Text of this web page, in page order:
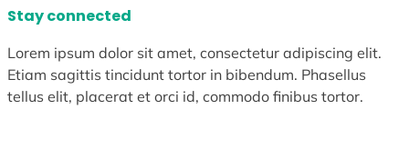
Stay connected
Lorem ipsum dolor sit amet, consectetur adipiscing elit.
Etiam sagittis tincidunt tortor in bibendum. Phasellus
tellus elit, placerat et orci id, commodo finibus tortor.